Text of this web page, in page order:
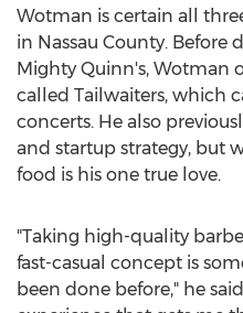
Wotman is certain all
in Nassau County. Before
Mighty Quinn's, Wotman
called Tailwaiters, which
concerts. He also
and startup strategy, but
food is his one true love.
"Taking high-quality
fast-casual concept is
been done before," he